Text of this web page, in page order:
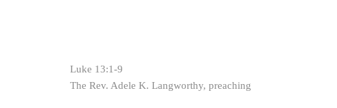
Luke 13:1-9
The Rev. Adele K. Langworthy, preaching